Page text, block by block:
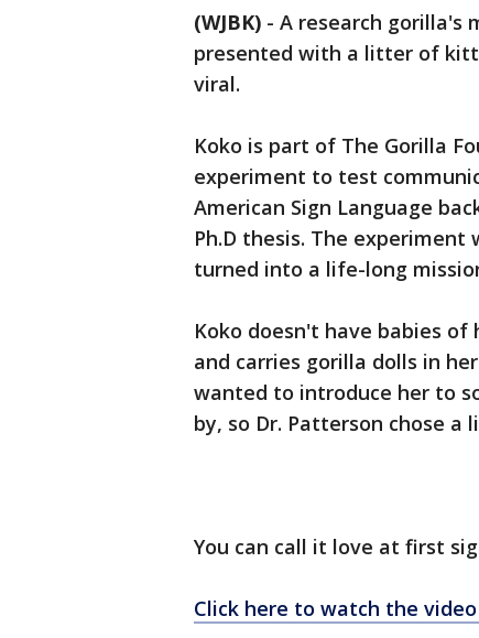
(WJBK) - A research gorilla's
presented with a litter of
viral.
Koko is part of The Gorilla
experiment to test
American Sign Language
Ph.D thesis. The experiment
turned into a life-long
Koko doesn't have babies
and carries gorilla dolls in
wanted to introduce her to
by, so Dr. Patterson chose
You can call it love at first
Click here to watch the